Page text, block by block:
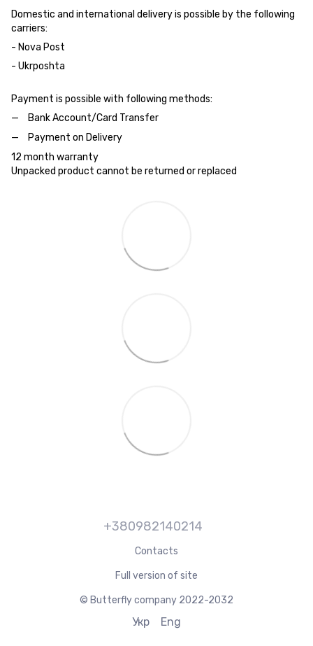
Domestic and international delivery is possible by the following
carriers:
- Nova Post
- Ukrposhta
Payment is possible with following methods:
Bank Account/Card Transfer
Payment on Delivery
12 month warranty
Unpacked product cannot be returned or replaced
+380982140214
Contacts
Full version of site
© Butterfly company 2022-2032
Укр Eng